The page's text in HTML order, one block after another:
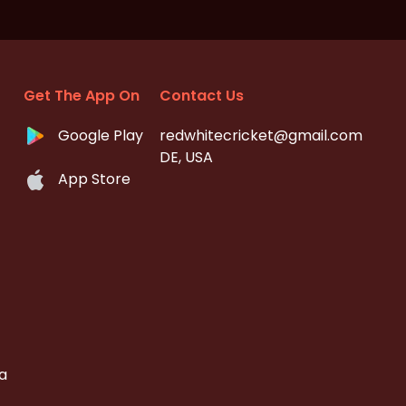
Get The App On
Google Play
App Store
Contact Us
redwhitecricket@gmail.com
DE, USA